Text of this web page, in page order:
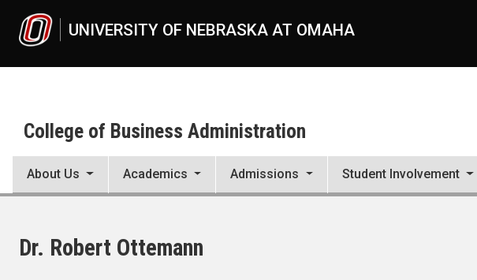
UNIVERSITY OF NEBRASKA AT OMAHA
College of Business Administration
About Us Academics Admissions Student Involvement
Dr. Robert Ottemann